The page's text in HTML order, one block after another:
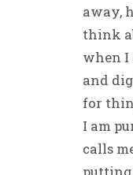
away,
think
when I
and
for
I am
calls